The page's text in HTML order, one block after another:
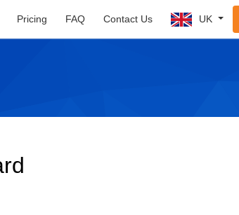
Pricing FAQ Contact Us UK